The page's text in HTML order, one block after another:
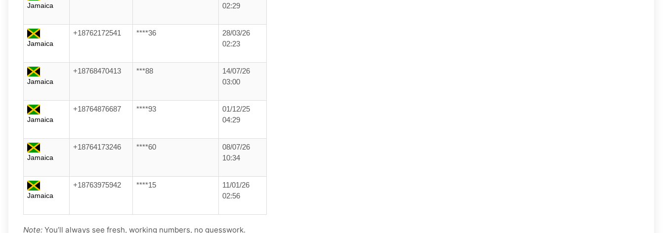
Jamaica
02:29
Jamaica
+18762172541 ****36
28/03/26
02:23
Jamaica
+18768470413 ***88
14/07/26
03:00
Jamaica
+18764876687 ****93
01/12/25
04:29
Jamaica
+18764173246 ****60
08/07/26
10:34
Jamaica
+18763975942 ****15
11/01/26
02:56
Note: You’ll always see fresh, working numbers, no guesswork.